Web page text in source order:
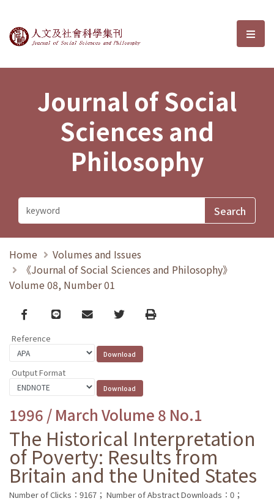
Journal of Social Sciences and選
Journal of Social
Sciences and
Philosophy
Home
Volumes and Issues
《Journal of Social Sciences and Philosophy》
Volume 08, Number 01
Facebook
line email TwitterPrint
Reference
Output Format
1996 / March Volume 8 No.1
The Historical Interpretation
of Poverty: Results from
Britain and the United States
Number of Clicks：9167； Number of Abstract Downloads：0；